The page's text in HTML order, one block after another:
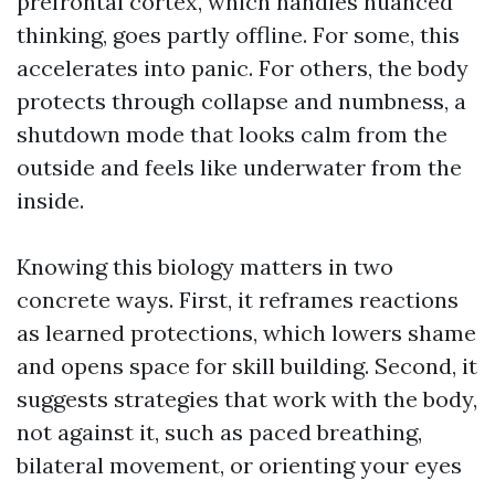
thinking, goes partly offline. For some, this
accelerates into panic. For others, the body
protects through collapse and numbness, a
shutdown mode that looks calm from the
outside and feels like underwater from the
inside.
Knowing this biology matters in two
concrete ways. First, it reframes reactions
as learned protections, which lowers shame
and opens space for skill building. Second, it
suggests strategies that work with the body,
not against it, such as paced breathing,
bilateral movement, or orienting your eyes